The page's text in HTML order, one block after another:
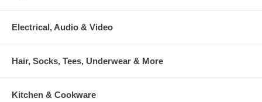
Electrical, Audio & Video
Hair, Socks, Tees, Underwear & More
Kitchen & Cookware